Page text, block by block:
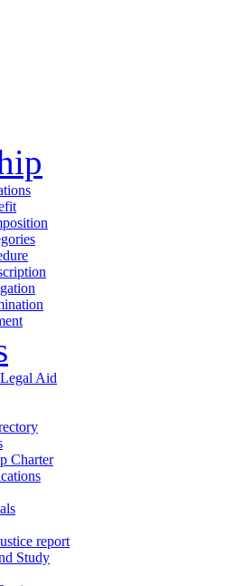
Aid
Charter
report
Study